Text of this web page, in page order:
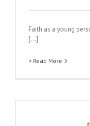
Faith as a young
[...]
> Read More